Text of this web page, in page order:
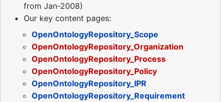
from Jan-2008)
Our key content pages:
OpenOntologyRepository_Scope
OpenOntologyRepository_Organization
OpenOntologyRepository_Process
OpenOntologyRepository_Policy
OpenOntologyRepository_IPR
OpenOntologyRepository_Requirement